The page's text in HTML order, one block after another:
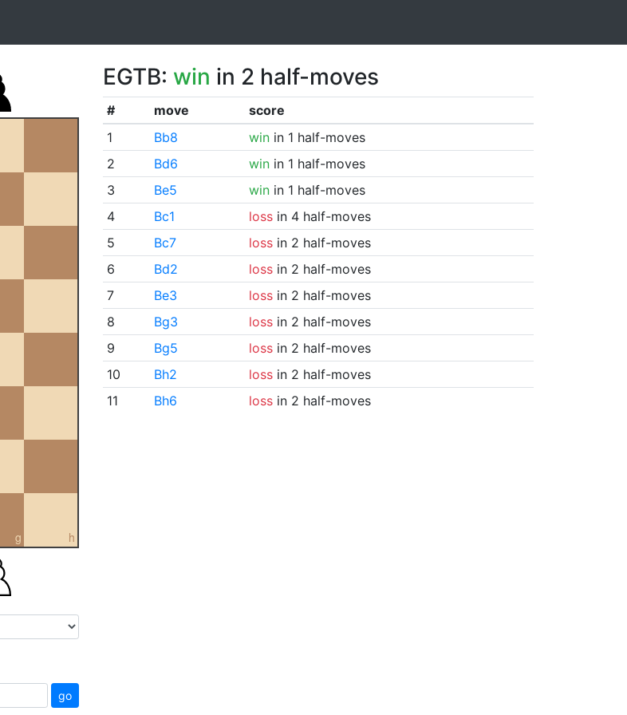
g h
go
EGTB: win in 2 half-moves
# move
score
1
Bb8 winin 1 half-moves
2
Bd6 winin 1 half-moves
3
Be5 winin 1 half-moves
4
Bc1 lossin 4 half-moves
5
Bc7 lossin 2 half-moves
6
Bd2 lossin 2 half-moves
7
Be3 lossin 2 half-moves
8
Bg3 lossin 2 half-moves
9
Bg5 lossin 2 half-moves
10
Bh2 lossin 2 half-moves
11
Bh6 lossin 2 half-moves